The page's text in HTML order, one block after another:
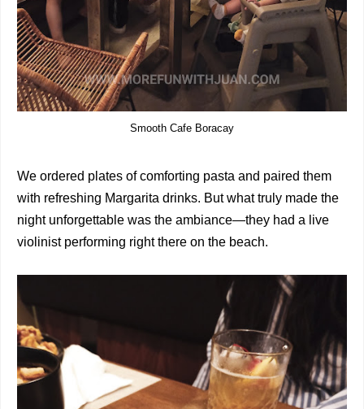
Smooth Cafe Boracay
We ordered plates of comforting pasta and paired them
with refreshing Margarita drinks. But what truly made the
night unforgettable was the ambiance—they had a live
violinist performing right there on the beach.